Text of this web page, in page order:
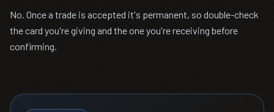
No. Once a trade is accepted it's permanent, so double-check
the card you're giving and the one you're receiving before
confirming.